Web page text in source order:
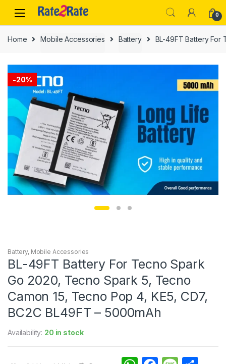
navigation
content
0
Home Mobile Accessories Battery BL-49FT Battery For
-20%
Battery, Mobile Accessories
BL-49FT Battery For Tecno Spark
Go 2020, Tecno Spark 5, Tecno
Camon 15, Tecno Pop 4, KE5, CD7,
BC2C BL49FT – 5000mAh
Availability: 20 in stock